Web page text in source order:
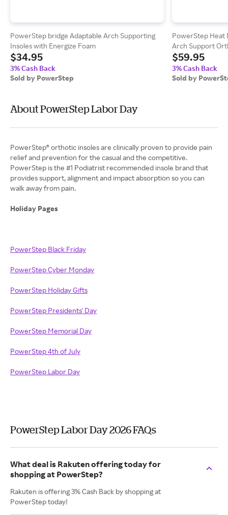
PowerStep bridge Adaptable Arch Supporting
Insoles with Energize Foam
$34.95
3% Cash Back
Sold by PowerStep
PowerStep Heat
Arch Support
$59.95
3% Cash Back
Sold by
About PowerStep Labor Day
PowerStep® orthotic insoles are clinically proven to provide pain
relief and prevention for the casual and the competitive.
PowerStep is the #1 Podiatrist recommended insole brand that
provides support, alignment and impact absorption so you can
walk away from pain.
Holiday Pages
PowerStep Black Friday
PowerStep Cyber Monday
PowerStep Holiday Gifts
PowerStep Presidents' Day
PowerStep Memorial Day
PowerStep 4th of July
PowerStep Labor Day
PowerStep Labor Day 2026 FAQs
What deal is Rakuten offering today for
shopping at PowerStep?
Rakuten is offering 3% Cash Back by shopping at
PowerStep today!